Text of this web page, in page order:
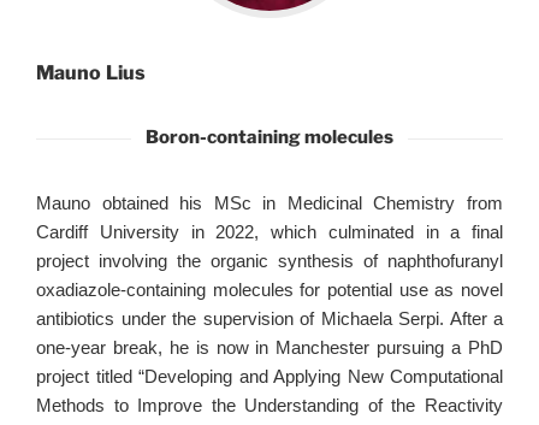
Mauno Lius
Boron-containing molecules
Mauno obtained his MSc in Medicinal Chemistry from
Cardiff University in 2022, which culminated in a final
project involving the organic synthesis of naphthofuranyl
oxadiazole-containing molecules for potential use as novel
antibiotics under the supervision of Michaela Serpi. After a
one-year break, he is now in Manchester pursuing a PhD
project titled “Developing and Applying New Computational
Methods to Improve the Understanding of the Reactivity